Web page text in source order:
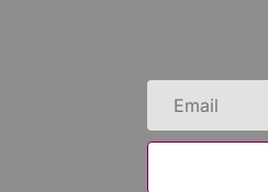
Email
(Required)